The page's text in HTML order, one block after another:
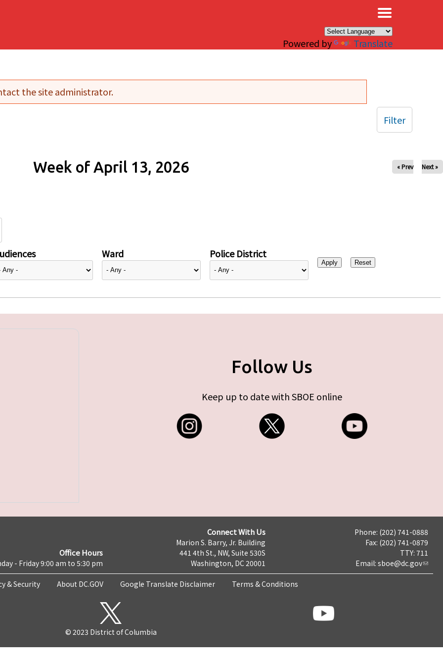
Powered by Translate
the site administrator.
Week of April 13, 2026 « Prev Next »
Ward Police District
Filter
Follow Us
Keep up to date with SBOE online
Office Hours
- Friday 9:00 am to 5:30 pm
Connect With Us
Marion S. Barry, Jr. Building
441 4th St., NW, Suite 530S
Washington, DC 20001
Phone: (202) 741-0888
Fax: (202) 741-0879
TTY: 711
Email: sboe@dc.gov
& Security About DC.GOV Google Translate Disclaimer Terms & Conditions
© 2023 District of Columbia